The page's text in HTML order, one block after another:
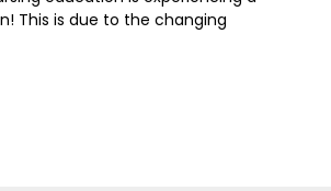
This is due to the changing